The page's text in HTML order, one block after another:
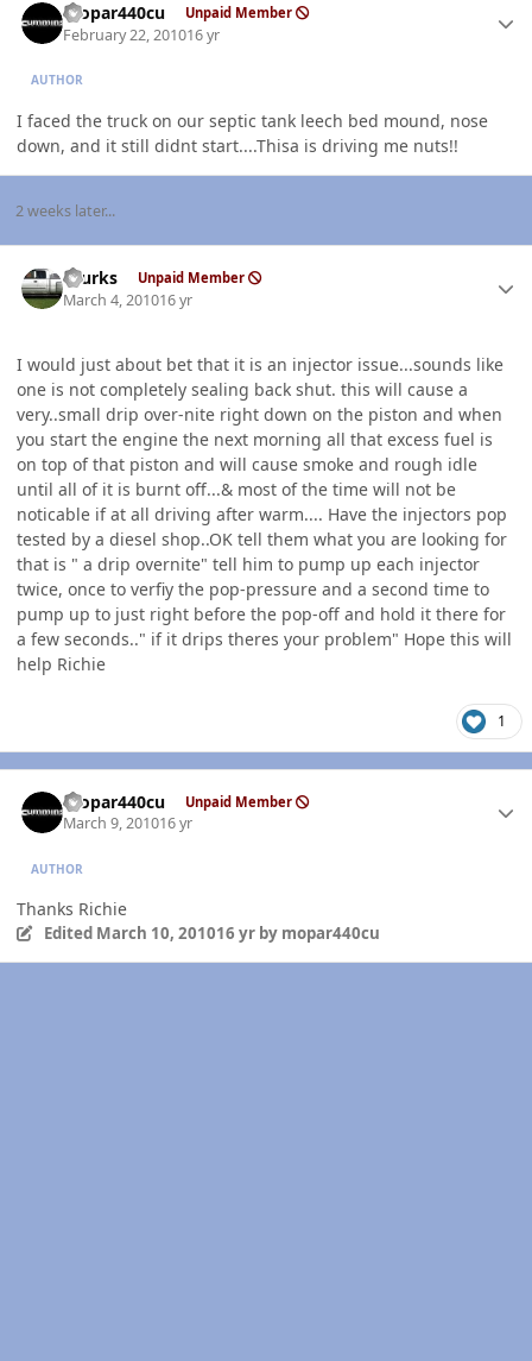
mopar440cu Unpaid Member
February 22, 201016 yr
AUTHOR
I faced the truck on our septic tank leech bed mound, nose
down, and it still didnt start....Thisa is driving me nuts!!
2 weeks later...
rburks Unpaid Member
March 4, 201016 yr
I would just about bet that it is an injector issue...sounds like
one is not completely sealing back shut. this will cause a
very..small drip over-nite right down on the piston and when
you start the engine the next morning all that excess fuel is
on top of that piston and will cause smoke and rough idle
until all of it is burnt off...& most of the time will not be
noticable if at all driving after warm.... Have the injectors pop
tested by a diesel shop..OK tell them what you are looking for
that is " a drip overnite" tell him to pump up each injector
twice, once to verfiy the pop-pressure and a second time to
pump up to just right before the pop-off and hold it there for
a few seconds.." if it drips theres your problem" Hope this will
help Richie
1
mopar440cu Unpaid Member
March 9, 201016 yr
AUTHOR
Thanks Richie
Edited March 10, 201016 yrby mopar440cu